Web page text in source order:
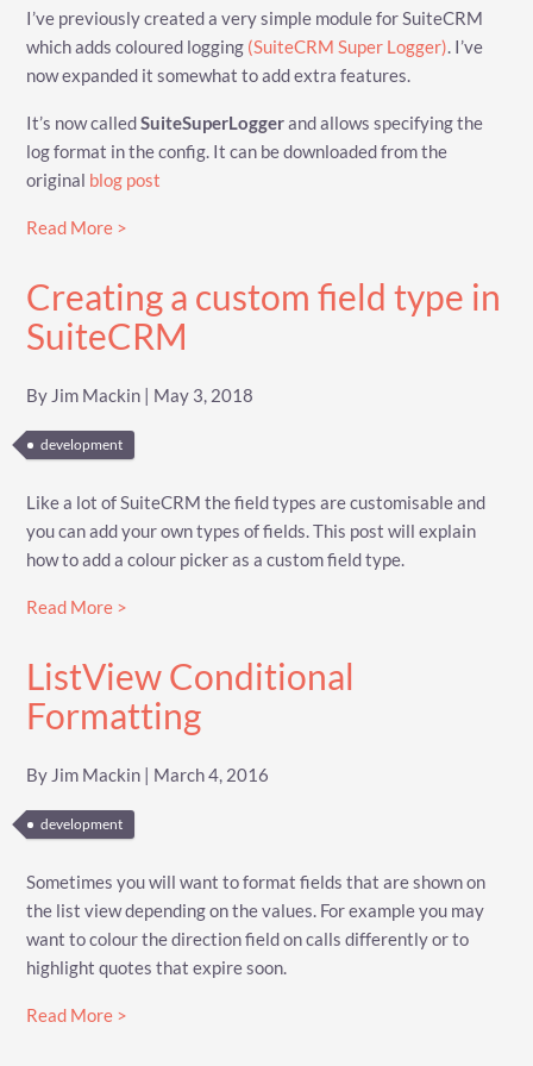
I’ve previously created a very simple module for SuiteCRM
which adds coloured logging (SuiteCRM Super Logger). I’ve
now expanded it somewhat to add extra features.
It’s now calledSuiteSuperLoggerand allows specifying the
log format in the config. It can be downloaded from the
original blog post
Read More >
Creating a custom field type in
SuiteCRM
By Jim Mackin | May 3, 2018
development
Like a lot of SuiteCRM the field types are customisable and
you can add your own types of fields. This post will explain
how to add a colour picker as a custom field type.
Read More >
ListView Conditional
Formatting
By Jim Mackin | March 4, 2016
development
Sometimes you will want to format fields that are shown on
the list view depending on the values. For example you may
want to colour the direction field on calls differently or to
highlight quotes that expire soon.
Read More >